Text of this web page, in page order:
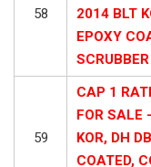
58
2014 BLT
EPOXY
59
CAP 1
FOR SALE
KOR, DH
COATED,